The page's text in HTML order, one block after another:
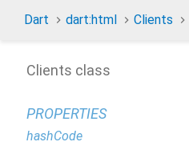
Dart dart:html Clients
Clients class
PROPERTIES
hashCode